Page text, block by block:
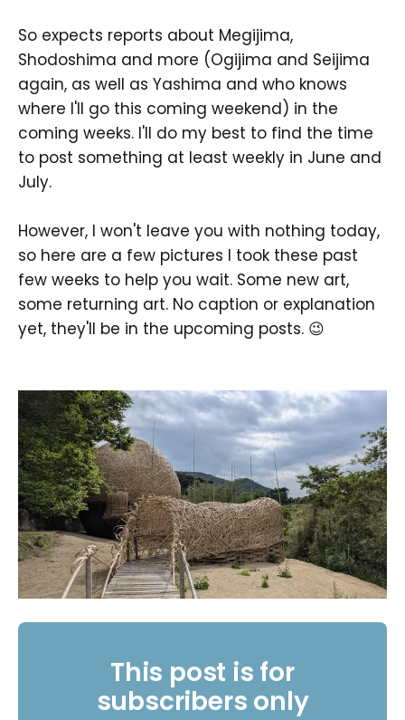
So expects reports about Megijima,
Shodoshima and more (Ogijima and Seijima
again, as well as Yashima and who knows
where I'll go this coming weekend) in the
coming weeks. I'll do my best to find the time
to post something at least weekly in June and
July.
However, I won't leave you with nothing today,
so here are a few pictures I took these past
few weeks to help you wait. Some new art,
some returning art. No caption or explanation
yet, they'll be in the upcoming posts. 😉
This post is for
subscribers only